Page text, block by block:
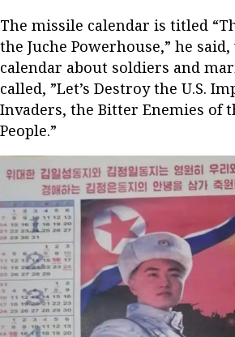
The missile calendar is titled
the Juche Powerhouse,” he
calendar about soldiers and
called, ”Let’s Destroy the U.S.
Invaders, the Bitter Enemies of
People.”